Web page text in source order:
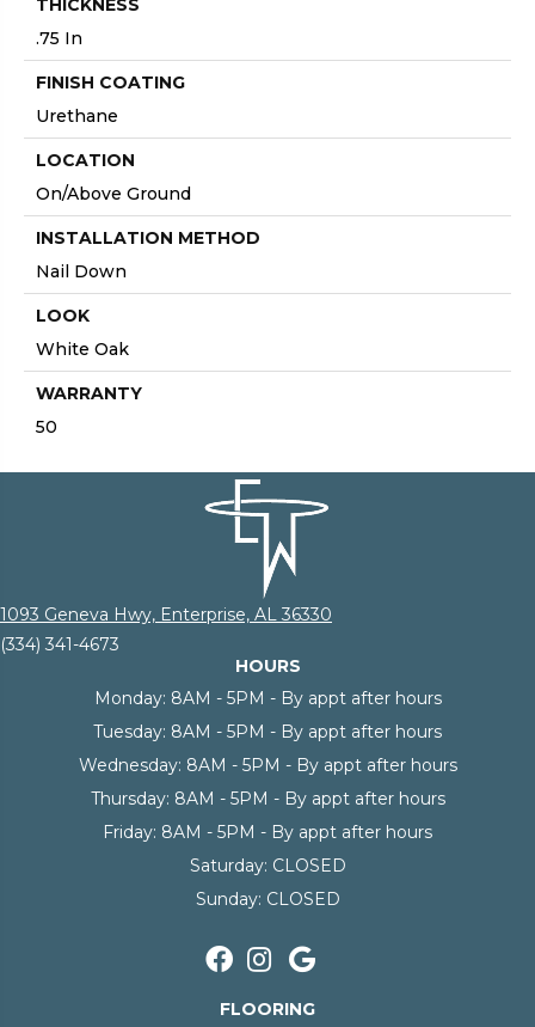
THICKNESS
.75 In
FINISH COATING
Urethane
LOCATION
On/Above Ground
INSTALLATION METHOD
Nail Down
LOOK
White Oak
WARRANTY
50
1093 Geneva Hwy, Enterprise, AL 36330
(334) 341-4673
HOURS
Monday: 8AM - 5PM - By appt after hours
Tuesday: 8AM - 5PM - By appt after hours
Wednesday: 8AM - 5PM - By appt after hours
Thursday: 8AM - 5PM - By appt after hours
Friday: 8AM - 5PM - By appt after hours
Saturday: CLOSED
Sunday: CLOSED
FLOORING